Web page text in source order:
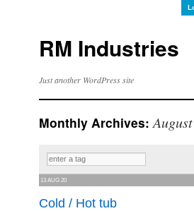
RM Industries
Just another WordPress site
Monthly Archives:
13 AUG 20
Cold / Hot tub